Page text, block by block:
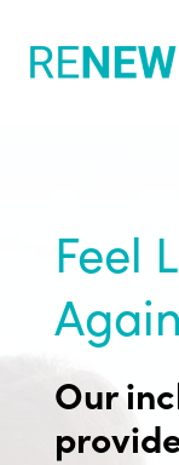
Feel
Again
Our